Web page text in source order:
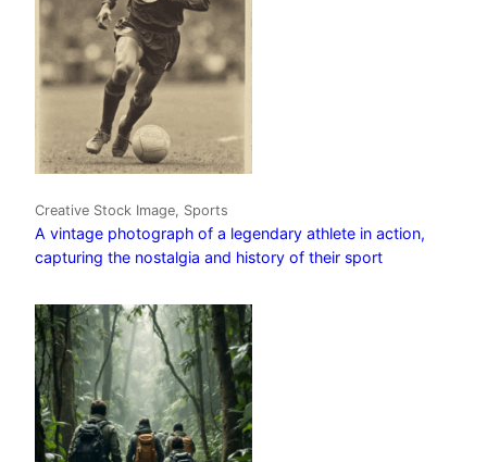
Creative Stock Image, Sports
A vintage photograph of a legendary athlete in action,
capturing the nostalgia and history of their sport